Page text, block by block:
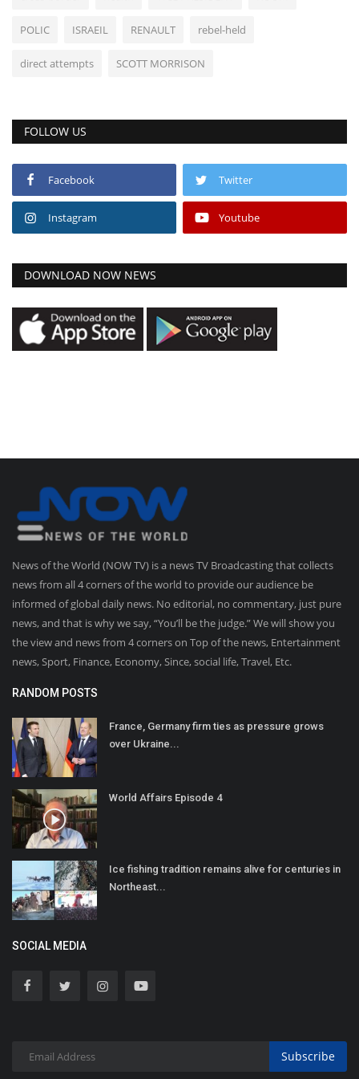
POLIC ISRAEIL RENAULT rebel-held
direct attempts SCOTT MORRISON
FOLLOW US
Facebook Twitter
Instagram Youtube
DOWNLOAD NOW NEWS
News of the World (NOW TV) is a news TV Broadcasting that collects
news from all 4 corners of the world to provide our audience be
informed of global daily news. No editorial, no commentary, just pure
news, and that is why we say, “You’ll be the judge.” We will show you
the view and news from 4 corners on Top of the news, Entertainment
news, Sport, Finance, Economy, Since, social life, Travel, Etc.
RANDOM POSTS
France, Germany firm ties as pressure grows
over Ukraine...
World Affairs Episode 4
Ice fishing tradition remains alive for centuries in
Northeast...
SOCIAL MEDIA
Subscribe